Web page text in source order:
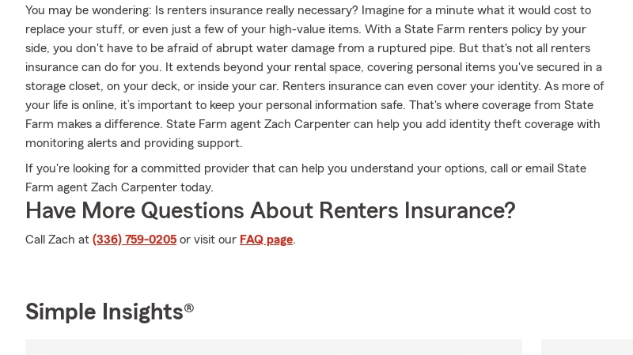
You may be wondering: Is renters insurance really necessary? Imagine for a minute what it would cost to
replace your stuff, or even just a few of your high-value items. With a State Farm renters policy by your
side, you don't have to be afraid of abrupt water damage from a ruptured pipe. But that's not all renters
insurance can do for you. It extends beyond your rental space, covering personal items you've secured in a
storage closet, on your deck, or inside your car. Renters insurance can even cover your identity. As more of
your life is online, it’s important to keep your personal information safe. That's where coverage from State
Farm makes a difference. State Farm agent Zach Carpenter can help you add identity theft coverage with
monitoring alerts and providing support.
If you're looking for a committed provider that can help you understand your options, call or email State
Farm agent Zach Carpenter today.
Have More Questions About Renters Insurance?
Call Zach at (336) 759-0205 or visit our FAQ page.
Simple Insights®